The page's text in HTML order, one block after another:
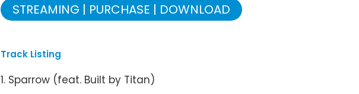
STREAMING PURCHASE DOWNLOAD
Track Listing
1. Sparrow (feat. Built by Titan)